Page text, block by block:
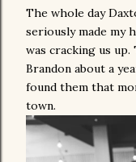
The whole day
seriously made my
was cracking us
Brandon about a
found them that
town.